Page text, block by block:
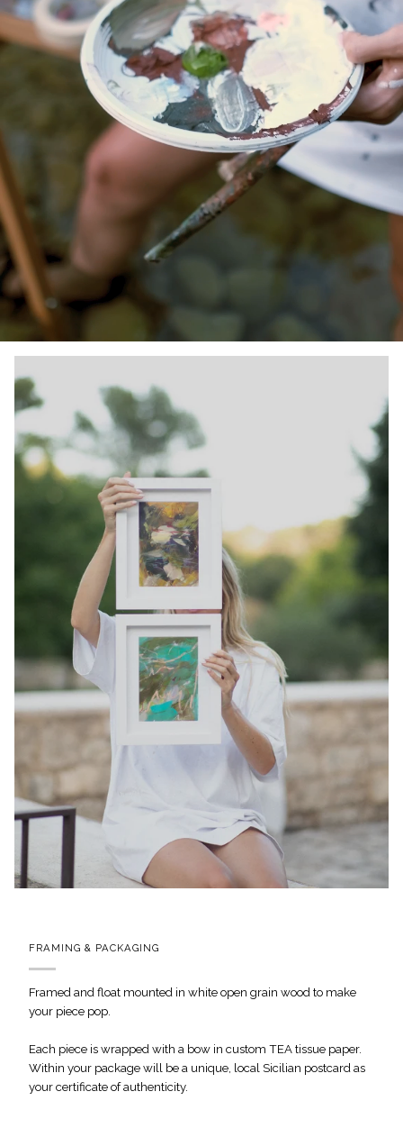
FRAMING & PACKAGING
Framed and float mounted in white open grain wood to make
your piece pop.
Each piece is wrapped with a bow in custom TEA tissue paper.
Within your package will be a unique, local Sicilian postcard as
your certificate of authenticity.